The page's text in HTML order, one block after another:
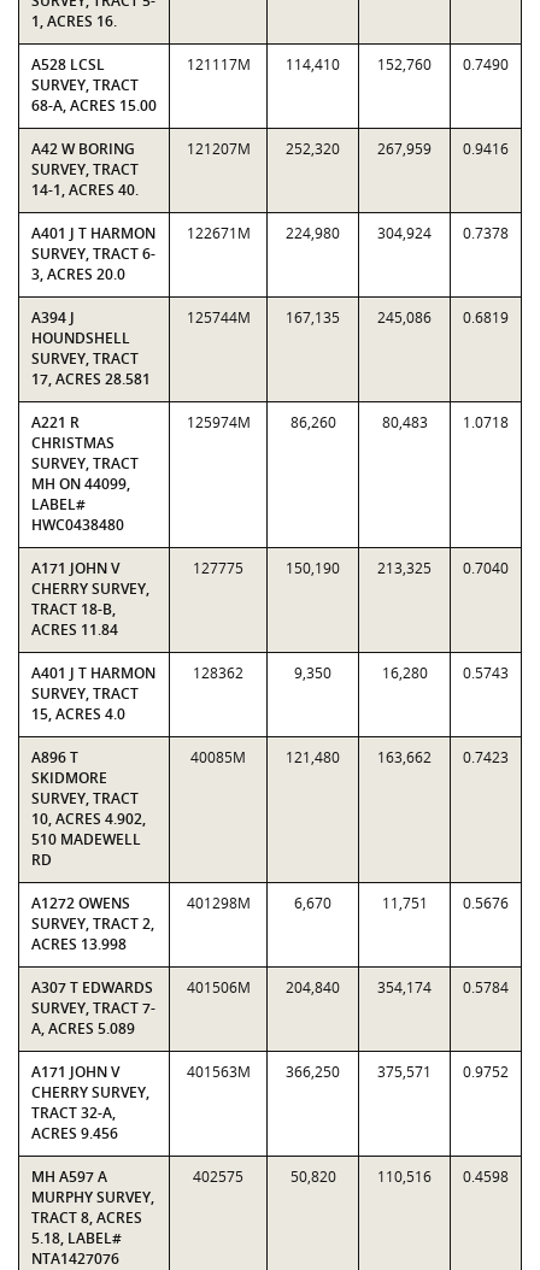
1, ACRES 16.
A528 LCSL
SURVEY, TRACT
68-A, ACRES 15.00
121117M 114,410 152,760 0.7490
A42 W BORING
SURVEY, TRACT
14-1, ACRES 40.
121207M 252,320 267,959 0.9416
A401 J T HARMON
SURVEY, TRACT 6-
3, ACRES 20.0
122671M 224,980 304,924 0.7378
A394 J
HOUNDSHELL
SURVEY, TRACT
17, ACRES 28.581
125744M 167,135 245,086 0.6819
A221 R
CHRISTMAS
SURVEY, TRACT
MH ON 44099,
LABEL#
HWC0438480
125974M 86,260 80,483 1.0718
A171 JOHN V
CHERRY SURVEY,
TRACT 18-B,
ACRES 11.84
127775 150,190 213,325 0.7040
A401 J T HARMON
SURVEY, TRACT
15, ACRES 4.0
128362 9,350 16,280 0.5743
A896 T
SKIDMORE
SURVEY, TRACT
10, ACRES 4.902,
510 MADEWELL
RD
40085M 121,480 163,662 0.7423
A1272 OWENS
SURVEY, TRACT 2,
ACRES 13.998
401298M 6,670 11,751 0.5676
A307 T EDWARDS
SURVEY, TRACT 7-
A, ACRES 5.089
401506M 204,840 354,174 0.5784
A171 JOHN V
CHERRY SURVEY,
TRACT 32-A,
ACRES 9.456
401563M 366,250 375,571 0.9752
MH A597 A
MURPHY SURVEY,
TRACT 8, ACRES
5.18, LABEL#
NTA1427076
402575 50,820 110,516 0.4598